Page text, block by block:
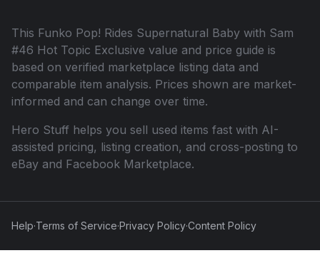
This Funko Pop! Rides Supernatural Baby with Sam
#46 Hot Topic Exclusive value and price guide is
based on verified marketplace listing data and
comparable item analysis. Prices shown are market-
informed and can change over time.
Hero Stuff helps you sell used items fast with AI-
assisted pricing, listing creation, and cross-posting to
eBay and Facebook Marketplace.
Help·Terms of Service·Privacy Policy·Content Policy